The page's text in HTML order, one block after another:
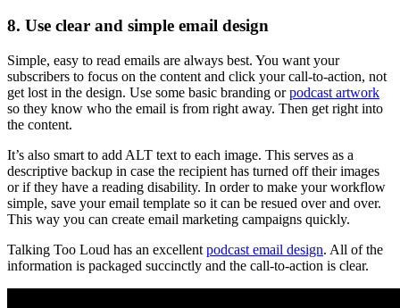
8. Use clear and simple email design
Simple, easy to read emails are always best. You want your
subscribers to focus on the content and click your call-to-action, not
get lost in the design. Use some basic branding orpodcast artwork
so they know who the email is from right away. Then get right into
the content.
It’s also smart to add ALT text to each image. This serves as a
descriptive backup in case the recipient has turned off their images
or if they have a reading disability. In order to make your workflow
simple, save your email template so it can be resued over and over.
This way you can create email marketing campaigns quickly.
Talking Too Loud has an excellent podcast email design. All of the
information is packaged succinctly and the call-to-action is clear.